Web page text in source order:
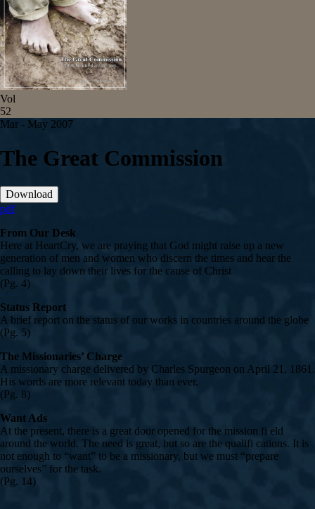
Vol
52
Mar - May 2007
The Great Commission
Download
pdf
From Our Desk
Here at HeartCry, we are praying that God might raise up a new
generation of men and women who discern the times and hear the
calling to lay down their lives for the cause of Christ
(Pg. 4)
Status Report
A brief report on the status of our works in countries around the globe
(Pg. 5)
The Missionaries’ Charge
A missionary charge delivered by Charles Spurgeon on April 21, 1861.
His words are more relevant today than ever.
(Pg. 8)
Want Ads
At the present, there is a great door opened for the mission fi eld
around the world. The need is great, but so are the qualifi cations. It is
not enough to “want” to be a missionary, but we must “prepare
ourselves” for the task.
(Pg. 14)